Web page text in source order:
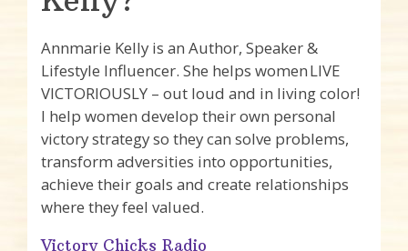
Annmarie Kelly is an Author, Speaker &
Lifestyle Influencer. She helps women LIVE
VICTORIOUSLY – out loud and in living color!
I help women develop their own personal
victory strategy so they can solve problems,
transform adversities into opportunities,
achieve their goals and create relationships
where they feel valued.
Victory Chicks Radio